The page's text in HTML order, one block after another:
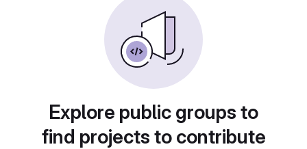
Explore public groups to
find projects to contribute